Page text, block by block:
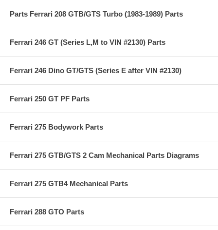
Parts Ferrari 208 GTB/GTS Turbo (1983-1989) Parts
Ferrari 246 GT (Series L,M to VIN #2130) Parts
Ferrari 246 Dino GT/GTS (Series E after VIN #2130)
Ferrari 250 GT PF Parts
Ferrari 275 Bodywork Parts
Ferrari 275 GTB/GTS 2 Cam Mechanical Parts Diagrams
Ferrari 275 GTB4 Mechanical Parts
Ferrari 288 GTO Parts